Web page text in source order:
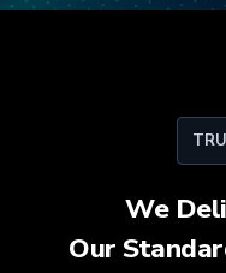
We
Our